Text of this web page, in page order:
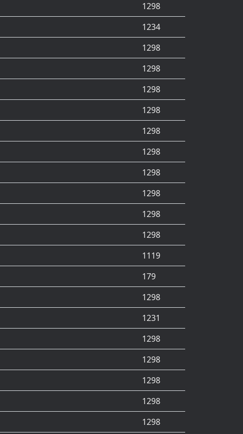
1298
1234
1298
1298
1298
1298
1298
1298
1298
1298
1298
1298
1119
179
1298
1231
1298
1298
1298
1298
1298